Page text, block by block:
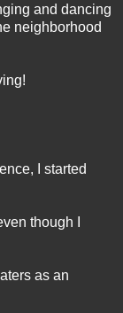
and dancing
neighborhood
I started
though I
as an